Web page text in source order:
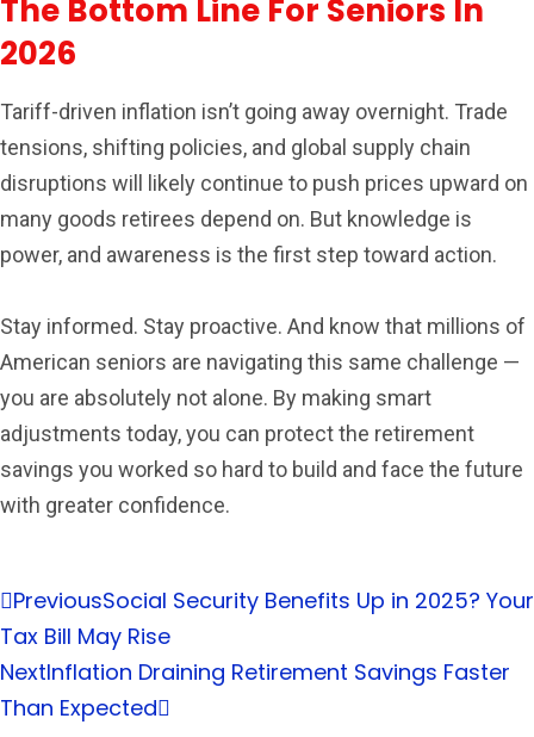
The Bottom Line For Seniors In
2026
Tariff-driven inflation isn’t going away overnight. Trade
tensions, shifting policies, and global supply chain
disruptions will likely continue to push prices upward on
many goods retirees depend on. But knowledge is
power, and awareness is the first step toward action.
Stay informed. Stay proactive. And know that millions of
American seniors are navigating this same challenge —
you are absolutely not alone. By making smart
adjustments today, you can protect the retirement
savings you worked so hard to build and face the future
with greater confidence.
PreviousSocial Security Benefits Up in 2025? Your
Tax Bill May Rise
NextInflation Draining Retirement Savings Faster
Than Expected